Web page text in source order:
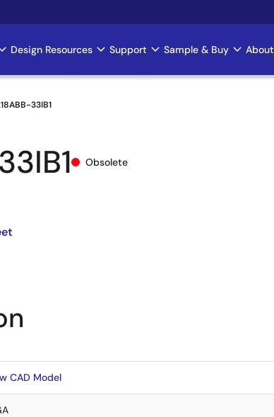
Design Resources Support Sample & Buy About
33IB1
Obsolete
CAD Model